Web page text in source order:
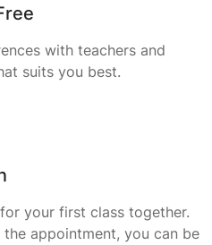
with teachers and
suits you best.
your first class together.
appointment, you can be